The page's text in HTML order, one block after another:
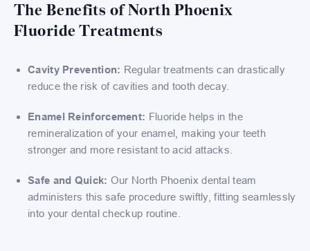
The Benefits of North Phoenix
Fluoride Treatments
Cavity Prevention: Regular treatments can drastically
reduce the risk of cavities and tooth decay.
Enamel Reinforcement: Fluoride helps in the
remineralization of your enamel, making your teeth
stronger and more resistant to acid attacks.
Safe and Quick: Our North Phoenix dental team
administers this safe procedure swiftly, fitting seamlessly
into your dental checkup routine.